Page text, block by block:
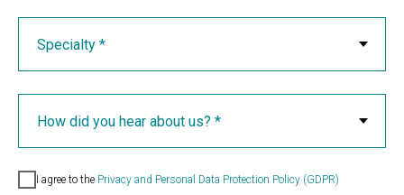
I agree to the Privacy and Personal Data Protection Policy (GDPR)